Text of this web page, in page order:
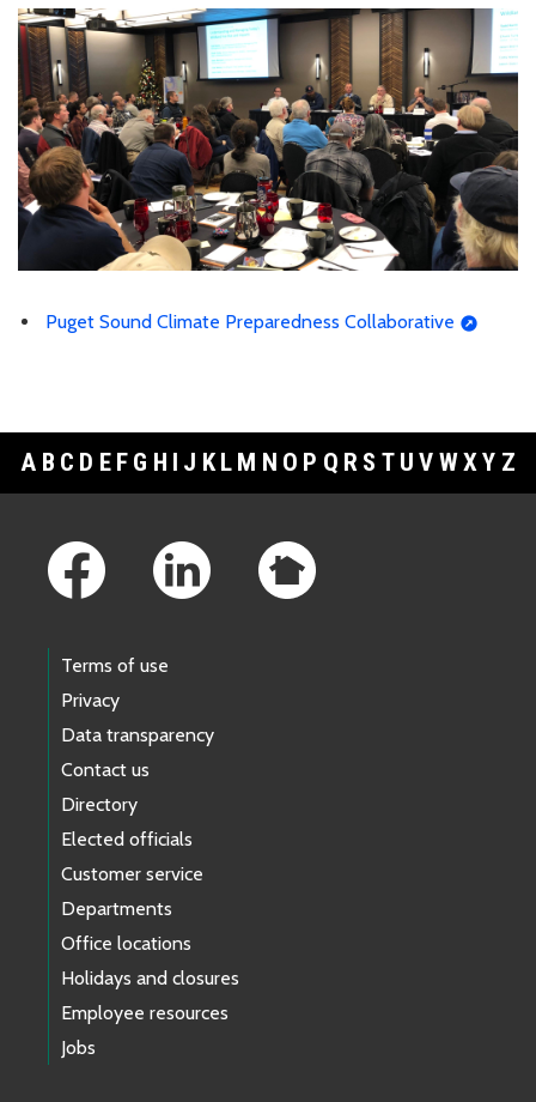
Puget Sound Climate Preparedness Collaborative
A B C D E F G H I J K L M N O P Q R S T U V WXY Z
Terms of use
Privacy
Data transparency
Contact us
Directory
Elected officials
Customer service
Departments
Office locations
Holidays and closures
Employee resources
Jobs